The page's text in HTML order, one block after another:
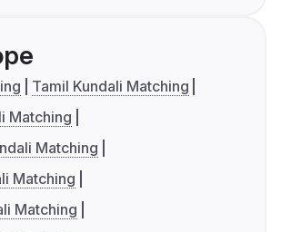
Tamil Kundali Matching
Matching
Matching
Matching
Matching